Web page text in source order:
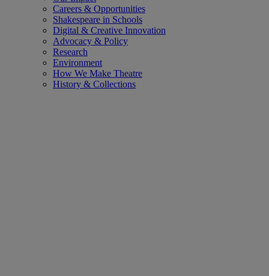
Careers & Opportunities
Shakespeare in Schools
Digital & Creative Innovation
Advocacy & Policy
Research
Environment
How We Make Theatre
History & Collections